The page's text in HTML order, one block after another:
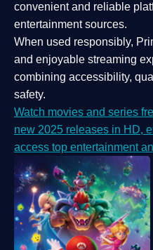
convenient and reliable
entertainment sources.
When used responsibly,
and enjoyable streaming
combining accessibility,
safety.
Watch movies and series
new 2025 releases in HD,
access top entertainment